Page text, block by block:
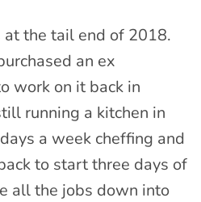
at the tail end of 2018.
an ex
work on it back in
running a kitchen in
a week cheffing and
to start three days of
all the jobs down into